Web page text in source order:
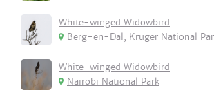
White-winged Widowbird
Berg-en-Dal, Kruger National
White-winged Widowbird
Nairobi National Park